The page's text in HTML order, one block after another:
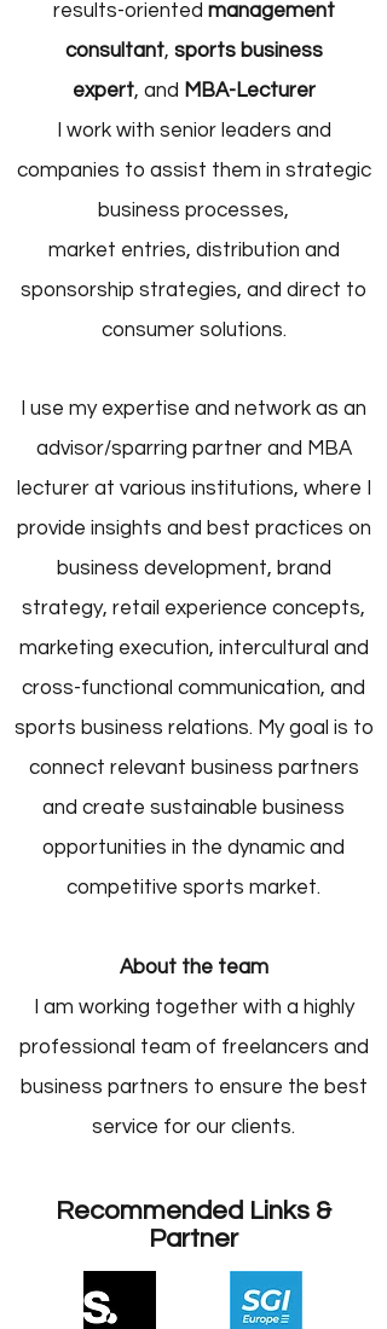
results-oriented management
consultant, sports business
expert, and MBA-Lecturer
I work with senior leaders and
companies to assist them in strategic
business processes,
market entries, distribution and
sponsorship strategies, and direct to
consumer solutions.
I use my expertise and network as an
advisor/sparring partner and MBA
lecturer at various institutions, where I
provide insights and best practices on
business development, brand
strategy, retail experience concepts,
marketing execution, intercultural and
cross-functional communication, and
sports business relations. My goal is to
connect relevant business partners
and create sustainable business
opportunities in the dynamic and
competitive sports market.
About the team
I am working together with a highly
professional team of freelancers and
business partners to ensure the best
service for our clients.
Recommended Links &
Partner